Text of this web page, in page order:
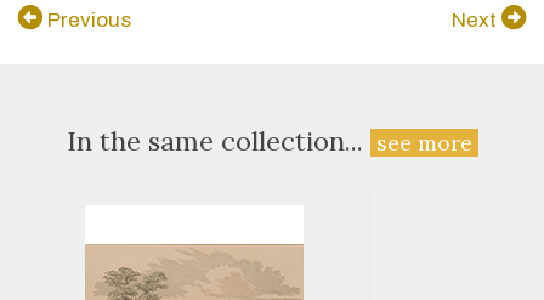
Previous Next
In the same collection... see more